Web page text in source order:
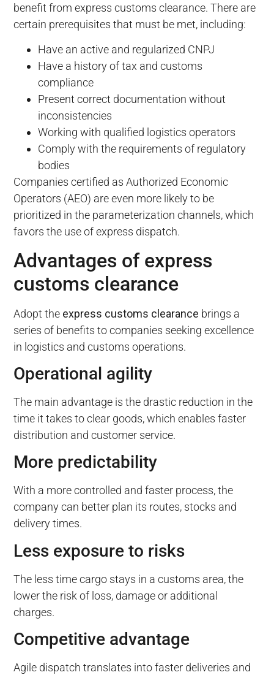
benefit from express customs clearance. There are
certain prerequisites that must be met, including:
Have an active and regularized CNPJ
Have a history of tax and customs
compliance
Present correct documentation without
inconsistencies
Working with qualified logistics operators
Comply with the requirements of regulatory
bodies
Companies certified as Authorized Economic
Operators (AEO) are even more likely to be
prioritized in the parameterization channels, which
favors the use of express dispatch.
Advantages of express
customs clearance
Adopt the express customs clearance brings a
series of benefits to companies seeking excellence
in logistics and customs operations.
Operational agility
The main advantage is the drastic reduction in the
time it takes to clear goods, which enables faster
distribution and customer service.
More predictability
With a more controlled and faster process, the
company can better plan its routes, stocks and
delivery times.
Less exposure to risks
The less time cargo stays in a customs area, the
lower the risk of loss, damage or additional
charges.
Competitive advantage
Agile dispatch translates into faster deliveries and